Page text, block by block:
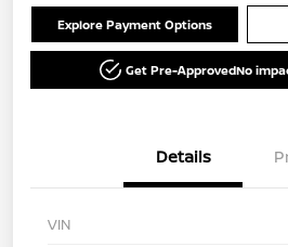
Explore Payment Options
Get Pre-ApprovedNo
Details
VIN